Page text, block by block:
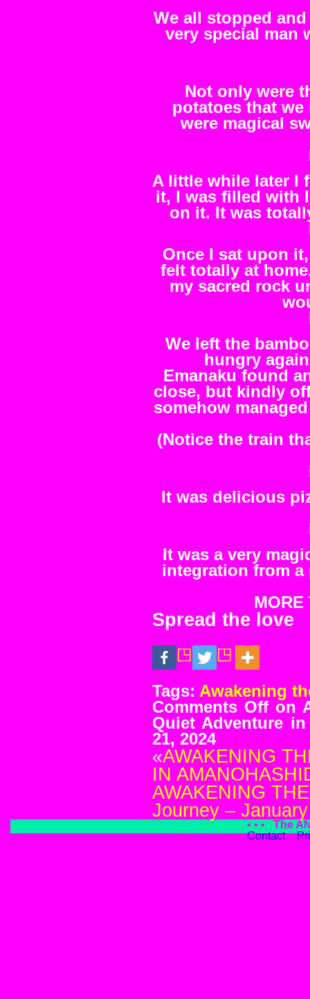
We all stopped
very special man
Not only were
potatoes that we
were magical
A little while later I
it, I was filled with
on it. It was
Once I sat upon
felt totally at
my sacred rock
We left the
hungry
Emanaku found
close, but kindly
somehow
(Notice the train
It was delicious
It was a very
integration from a
Spread the love
Tags: Awakening
Comments Offon
Quiet Adventure
21, 2024
«AWAKENING
IN
AWAKENING
Journey –
• • • The
Contact